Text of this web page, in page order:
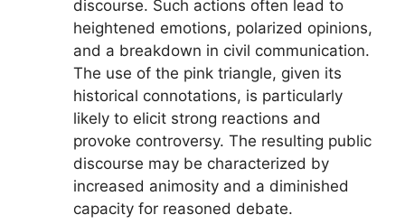
discourse. Such actions often lead to
heightened emotions, polarized opinions,
and a breakdown in civil communication.
The use of the pink triangle, given its
historical connotations, is particularly
likely to elicit strong reactions and
provoke controversy. The resulting public
discourse may be characterized by
increased animosity and a diminished
capacity for reasoned debate.